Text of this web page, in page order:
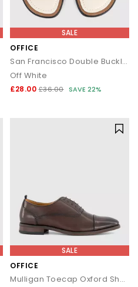
SALE
OFFICE
San Francisco Double Buckle Flat Sliders
Off White
£28.00 £36.00 SAVE 22%
SALE
OFFICE
Mulligan Toecap Oxford Shoes